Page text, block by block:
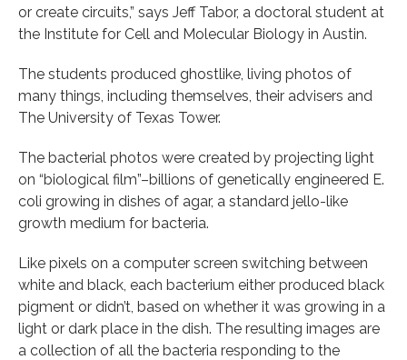
or create circuits,” says Jeff Tabor, a doctoral student at
the Institute for Cell and Molecular Biology in Austin.
The students produced ghostlike, living photos of
many things, including themselves, their advisers and
The University of Texas Tower.
The bacterial photos were created by projecting light
on “biological film”–billions of genetically engineered E.
coli growing in dishes of agar, a standard jello-like
growth medium for bacteria.
Like pixels on a computer screen switching between
white and black, each bacterium either produced black
pigment or didn’t, based on whether it was growing in a
light or dark place in the dish. The resulting images are
a collection of all the bacteria responding to the